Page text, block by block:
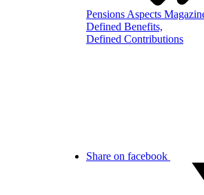
Pensions Aspects
Defined Benefits,
Defined Contributions
Share on facebook